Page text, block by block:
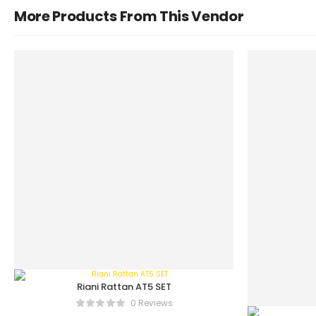
More Products From This Vendor
Riani Rattan AT5 SET
0 Reviews